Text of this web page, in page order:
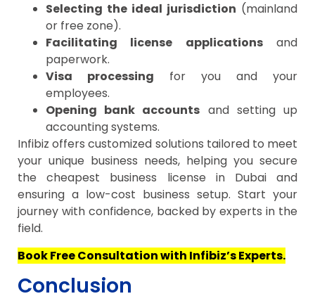
Selecting the ideal jurisdiction (mainland
or free zone).
Facilitating license applicationsand
paperwork.
Visa processing for you and your
employees.
Opening bank accounts and setting up
accounting systems.
Infibiz offers customized solutions tailored to meet
your unique business needs, helping you secure
the cheapest business license in Dubai and
ensuring a low-cost business setup. Start your
journey with confidence, backed by experts in the
field.
Book Free Consultation with Infibiz’s Experts.
Conclusion